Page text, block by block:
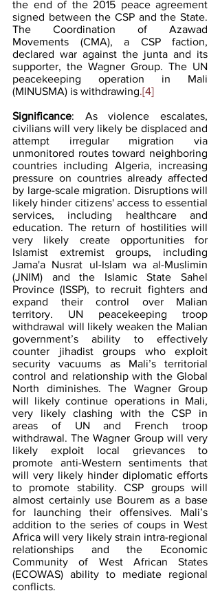
the end of the 2015 peace agreement
signed between the CSP and the State.
The Coordination of Azawad
Movements (CMA), a CSP faction,
declared war against the junta and its
supporter, the Wagner Group. The UN
peacekeeping operation in Mali
(MINUSMA) is withdrawing.[4]
Significance: As violence escalates,
civilians will very likely be displaced and
attempt irregular migration via
unmonitored routes toward neighboring
countries including Algeria, increasing
pressure on countries already affected
by large-scale migration. Disruptions will
likely hinder citizens' access to essential
services, including healthcare and
education. The return of hostilities will
very likely create opportunities for
Islamist extremist groups, including
Jama'a Nusrat ul-Islam wa al-Muslimin
(JNIM) and the Islamic State Sahel
Province (ISSP), to recruit fighters and
expand their control over Malian
territory. UN peacekeeping troop
withdrawal will likely weaken the Malian
government’s ability to effectively
counter jihadist groups who exploit
security vacuums as Mali’s territorial
control and relationship with the Global
North diminishes. The Wagner Group
will likely continue operations in Mali,
very likely clashing with the CSP in
areas of UN and French troop
withdrawal. The Wagner Group will very
likely exploit local grievances to
promote anti-Western sentiments that
will very likely hinder diplomatic efforts
to promote stability. CSP groups will
almost certainly use Bourem as a base
for launching their offensives. Mali’s
addition to the series of coups in West
Africa will very likely strain intra-regional
relationships and the Economic
Community of West African States
(ECOWAS) ability to mediate regional
conflicts.